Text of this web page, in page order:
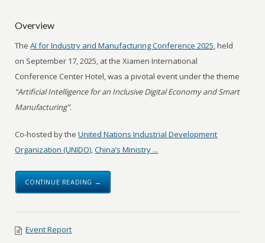
Overview
TheAI for Industry and Manufacturing Conference 2025 , held
on September 17, 2025, at the Xiamen International
Conference Center Hotel, was a pivotal event under the theme
“Artificial Intelligence for an Inclusive Digital Economy and Smart
Manufacturing”.
Co-hosted by theUnited Nations Industrial Development
Organization (UNIDO) ,China’s Ministry ...
CONTINUE READING →
Event Report